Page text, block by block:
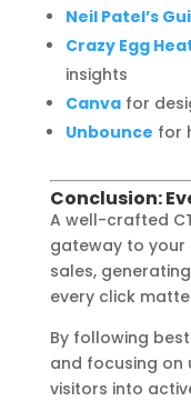
Neil Patel’s
Crazy Egg
insights
Canvafor
Unbounce for
Conclusion:
A well-crafted
gateway to your
sales,
every click
By following
and focusing on
visitors into